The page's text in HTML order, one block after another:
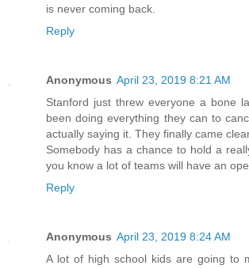
is never coming back.
Reply
Anonymous April 23, 2019 8:21 AM
Stanford just threw everyone a bone
been doing everything they can to
actually saying it. They finally came
Somebody has a chance to hold a
you know a lot of teams will have an
Reply
Anonymous April 23, 2019 8:24 AM
A lot of high school kids are going to